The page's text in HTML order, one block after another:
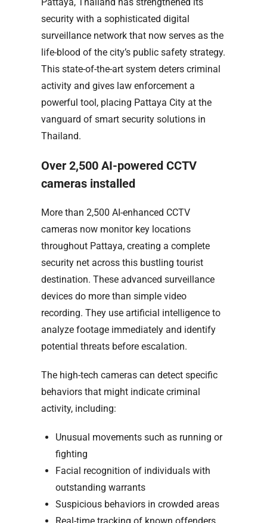
Pattaya, Thailand has strengthened its
security with a sophisticated digital
surveillance network that now serves as the
life-blood of the city’s public safety strategy.
This state-of-the-art system deters criminal
activity and gives law enforcement a
powerful tool, placing Pattaya City at the
vanguard of smart security solutions in
Thailand.
Over 2,500 AI-powered CCTV
cameras installed
More than 2,500 AI-enhanced CCTV
cameras now monitor key locations
throughout Pattaya, creating a complete
security net across this bustling tourist
destination. These advanced surveillance
devices do more than simple video
recording. They use artificial intelligence to
analyze footage immediately and identify
potential threats before escalation.
The high-tech cameras can detect specific
behaviors that might indicate criminal
activity, including:
Unusual movements such as running or
fighting
Facial recognition of individuals with
outstanding warrants
Suspicious behaviors in crowded areas